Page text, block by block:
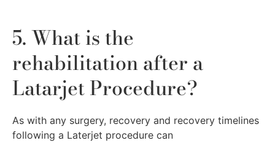
5. What is the
rehabilitation after a
Latarjet Procedure?
As with any surgery, recovery and recovery timelines
following a Laterjet procedure can